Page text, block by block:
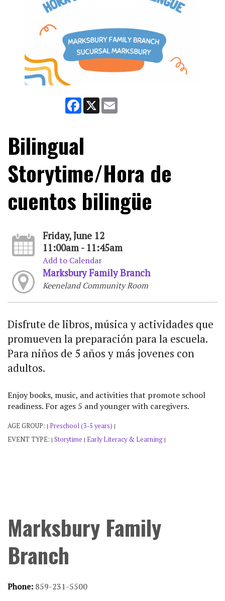
Facebook
X
Bilingual
Storytime/Hora de
cuentos bilingüe
Friday, June 12
11:00am - 11:45am
Add to Calendar
Marksbury Family Branch
Keeneland Community Room
Disfrute de libros, música y actividades que
promueven la preparación para la escuela.
Para niños de 5 años y más jovenes con
adultos.
Enjoy books, music, and activities that promote school
readiness. For ages 5 and younger with caregivers.
AGE GROUP: | Preschool (3-5 years) |
EVENT TYPE: | Storytime | Early Literacy & Learning |
Marksbury Family
Branch
Phone: 859-231-5500